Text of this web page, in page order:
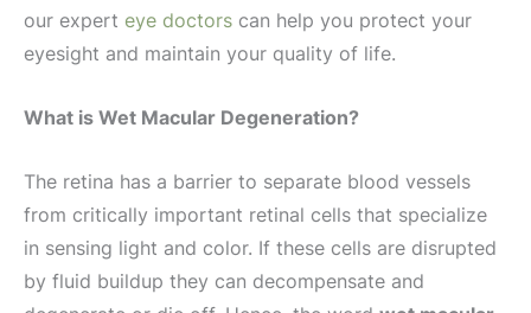
our expert eye doctors can help you protect your
eyesight and maintain your quality of life.
What is Wet Macular Degeneration?
The retina has a barrier to separate blood vessels
from critically important retinal cells that specialize
in sensing light and color. If these cells are disrupted
by fluid buildup they can decompensate and